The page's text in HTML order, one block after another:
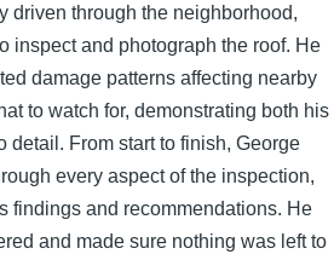
driven through the neighborhood,
inspect and photograph the roof. He
damage patterns affecting nearby
to watch for, demonstrating both his
detail. From start to finish, George
every aspect of the inspection,
findings and recommendations. He
and made sure nothing was left to